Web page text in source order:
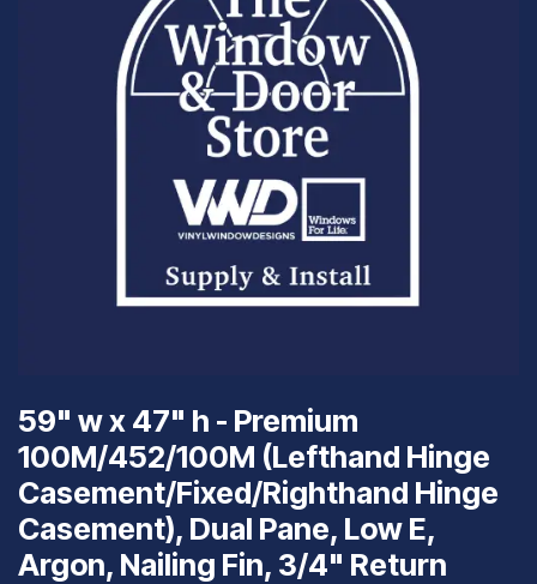
59" w x 47" h - Premium
100M/452/100M (Lefthand Hinge
Casement/Fixed/Righthand Hinge
Casement), Dual Pane, Low E,
Argon, Nailing Fin, 3/4" Return